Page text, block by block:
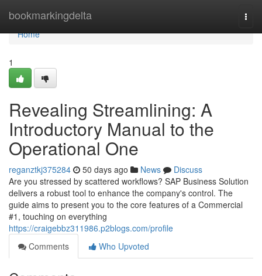
bookmarkingdelta
Home
Home
1
Revealing Streamlining: A
Introductory Manual to the
Operational One
reganztkj375284 50 days ago News
Discuss
Are you stressed by scattered workflows? SAP Business Solution
delivers a robust tool to enhance the company's control. The
guide aims to present you to the core features of a Commercial
#1, touching on everything
https://craigebbz311986.p2blogs.com/profile
Comments
Who Upvoted